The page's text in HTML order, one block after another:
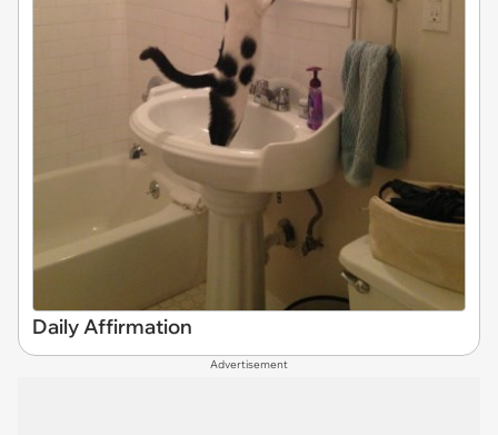
Daily Affirmation
Advertisement